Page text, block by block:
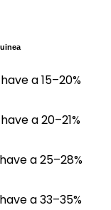
a 15–20%
a 20–21%
a 25–28%
a 33–35%